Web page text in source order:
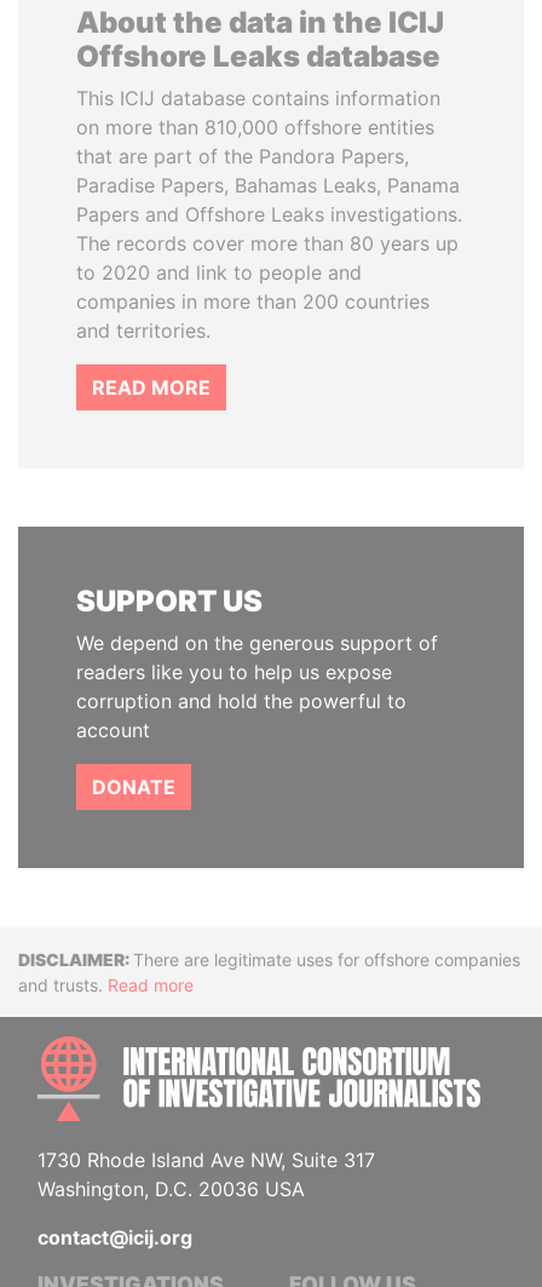
About the data in the ICIJ
Offshore Leaks database
This ICIJ database contains information
on more than 810,000 offshore entities
that are part of the Pandora Papers,
Paradise Papers, Bahamas Leaks, Panama
Papers and Offshore Leaks investigations.
The records cover more than 80 years up
to 2020 and link to people and
companies in more than 200 countries
and territories.
READ MORE
SUPPORT US
We depend on the generous support of
readers like you to help us expose
corruption and hold the powerful to
account
DONATE
DisclaimerThere are legitimate uses for offshore companies
and trusts. Read more
1730 Rhode Island Ave NW, Suite 317
Washington, D.C. 20036 USA
contact@icij.org